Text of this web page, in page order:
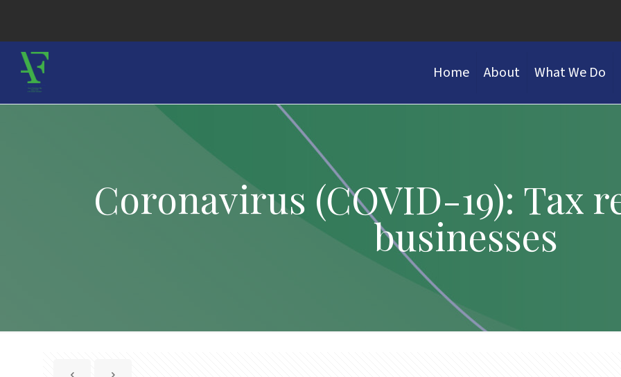
Home About What We Do
Coronavirus (COVID-19): Tax
businesses